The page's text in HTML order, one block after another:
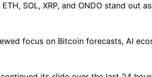
SOL, XRP, and ONDO stand
focus on Bitcoin forecasts, AI